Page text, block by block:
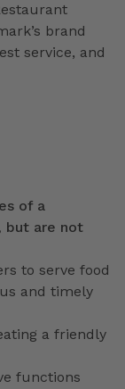
brand
service, and
of a
but are not
to serve food
and timely
a friendly
functions